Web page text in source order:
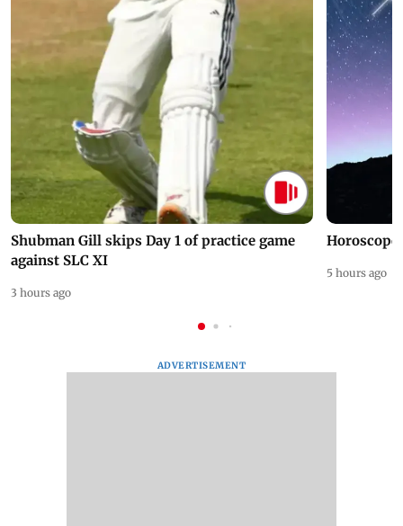
Shubman Gill skips Day 1 of practice game
against SLC XI
3 hours ago
Horoscope
5 hours ago
ADVERTISEMENT